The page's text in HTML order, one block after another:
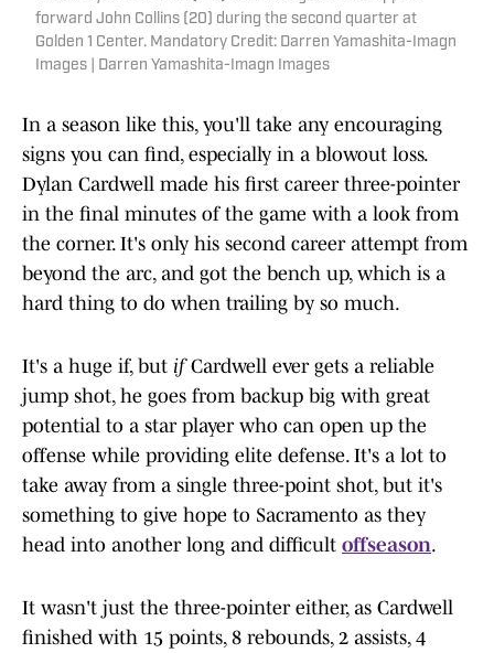
forward John Collins (20) during the second quarter at
Golden 1 Center. Mandatory Credit: Darren Yamashita-Imagn
Images | Darren Yamashita-Imagn Images
In a season like this, you'll take any encouraging
signs you can find, especially in a blowout loss.
Dylan Cardwell made his first career three-pointer
in the final minutes of the game with a look from
the corner. It's only his second career attempt from
beyond the arc, and got the bench up, which is a
hard thing to do when trailing by so much.
It's a huge if, but ifCardwell ever gets a reliable
jump shot, he goes from backup big with great
potential to a star player who can open up the
offense while providing elite defense. It's a lot to
take away from a single three-point shot, but it's
something to give hope to Sacramento as they
head into another long and difficult offseason.
It wasn't just the three-pointer either, as Cardwell
finished with 15 points, 8 rebounds, 2 assists, 4